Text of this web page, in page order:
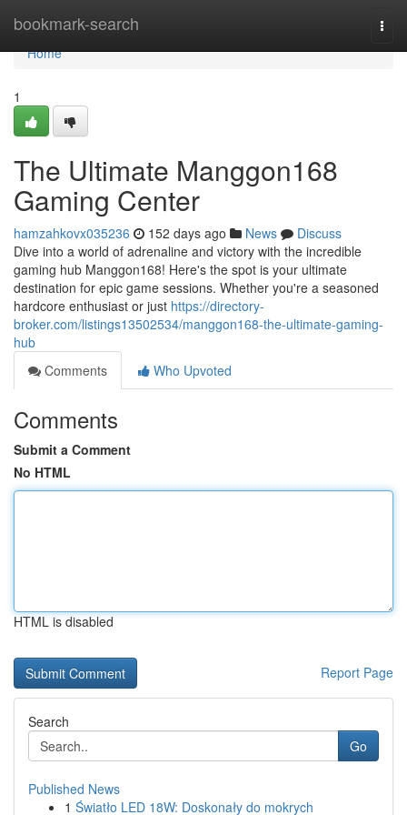
bookmark-search
Home
Home
1
The Ultimate Manggon168
Gaming Center
hamzahkovx035236 152 days ago News
Discuss
Dive into a world of adrenaline and victory with the incredible
gaming hub Manggon168! Here's the spot is your ultimate
destination for epic game sessions. Whether you're a seasoned
hardcore enthusiast or just https://directory-
broker.com/listings13502534/manggon168-the-ultimate-gaming-
hub
Comments
Who Upvoted
Comments
Submit a Comment
No HTML
HTML is disabled
Report Page
Search
Go
Published News
1 Światło LED 18W: Doskonały do mokrych